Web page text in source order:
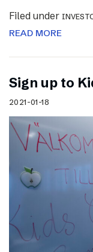
Filed under
READ MORE
Sign up to
2021-01-18